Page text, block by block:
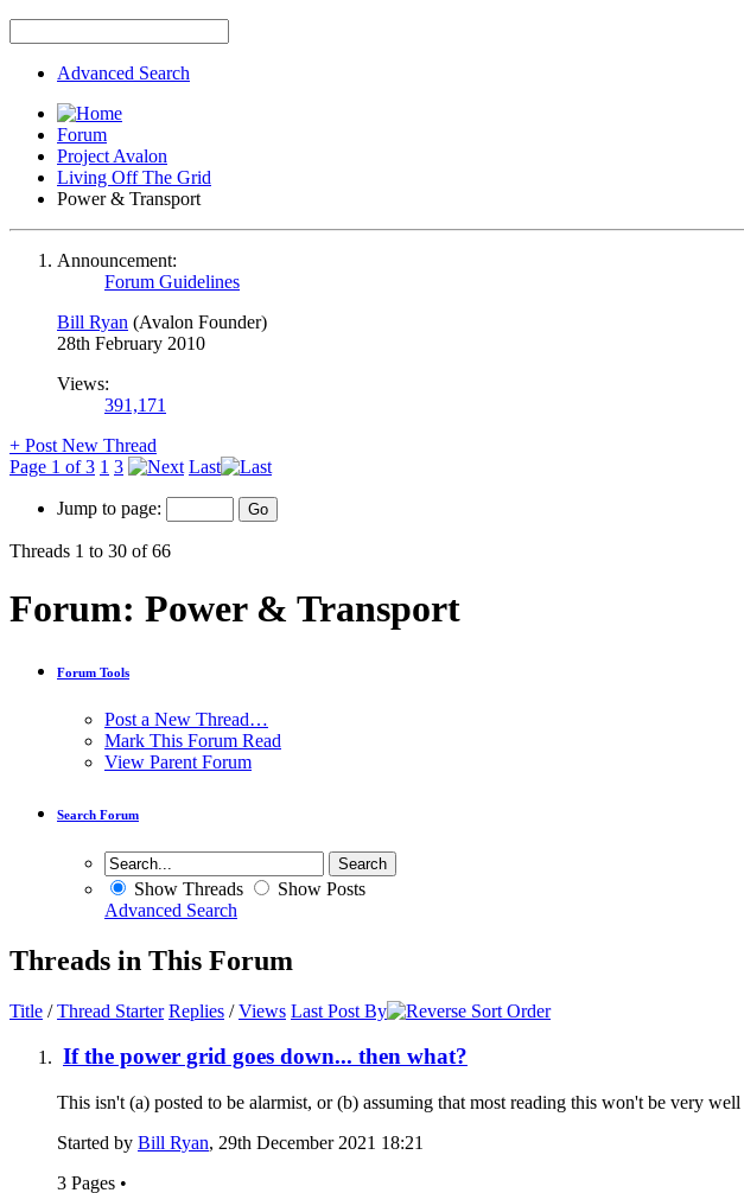
Advanced Search
Forum
Project Avalon
Living Off The Grid
Power & Transport
Announcement:
Forum Guidelines
Bill Ryan (Avalon Founder)
28th February 2010
Views:
391,171
+ Post New Thread
Page 1 of 3 1 3 Last
Jump to page:
Threads 1 to 30 of 66
Forum: Power & Transport
Forum Tools
Post a New Thread…
Mark This Forum Read
View Parent Forum
Search Forum
Show Threads
Show Posts
Advanced Search
Threads in This Forum
Title /Thread Starter Replies /Views Last Post By
If the power grid goes down... then what?
This isn't (a) posted to be alarmist, or (b) assuming that most reading this won't be very
Started by Bill Ryan, 29th December 2021 18:21
3 Pages •